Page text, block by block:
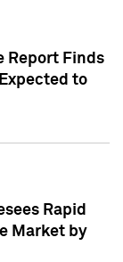
Report Finds
to
Rapid
Market by